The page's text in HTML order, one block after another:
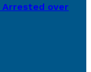
Arrested over